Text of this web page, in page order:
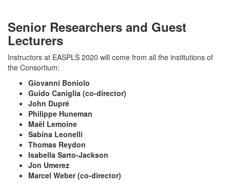
Senior Researchers and Guest
Lecturers
Instructors at EASPLS 2020 will come from all the institutions of
the Consortium:
Giovanni Boniolo
Guido Caniglia (co-director)
John Dupré
Philippe Huneman
Maël Lemoine
Sabina Leonelli
Thomas Reydon
Isabella Sarto-Jackson
Jon Umerez
Marcel Weber (co-director)